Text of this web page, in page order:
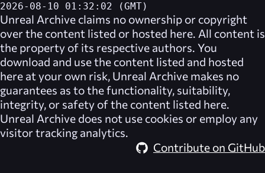
2026-08-10 01:32:02 (GMT)
Unreal Archive claims no ownership or copyright
over the content listed or hosted here. All content is
the property of its respective authors. You
download and use the content listed and hosted
here at your own risk, Unreal Archive makes no
guarantees as to the functionality, suitability,
integrity, or safety of the content listed here.
Unreal Archive does not use cookies or employ any
visitor tracking analytics.
Contribute on GitHub